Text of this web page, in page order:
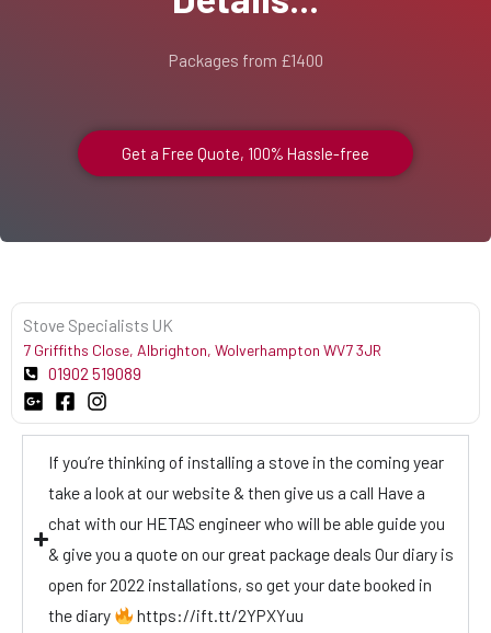
Packages from £1400
Get a Free Quote, 100% Hassle-free
Stove Specialists UK
7 Griffiths Close, Albrighton, Wolverhampton WV7 3JR
01902 519089
If you’re thinking of installing a stove in the coming year
take a look at our website & then give us a call Have a
chat with our HETAS engineer who will be able guide you
& give you a quote on our great package deals Our diary is
open for 2022 installations, so get your date booked in
the diary
https://ift.tt/2YPXYuu